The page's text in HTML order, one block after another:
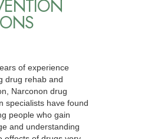
of experience
drug rehab and
Narconon drug
specialists have found
people who gain
and understanding